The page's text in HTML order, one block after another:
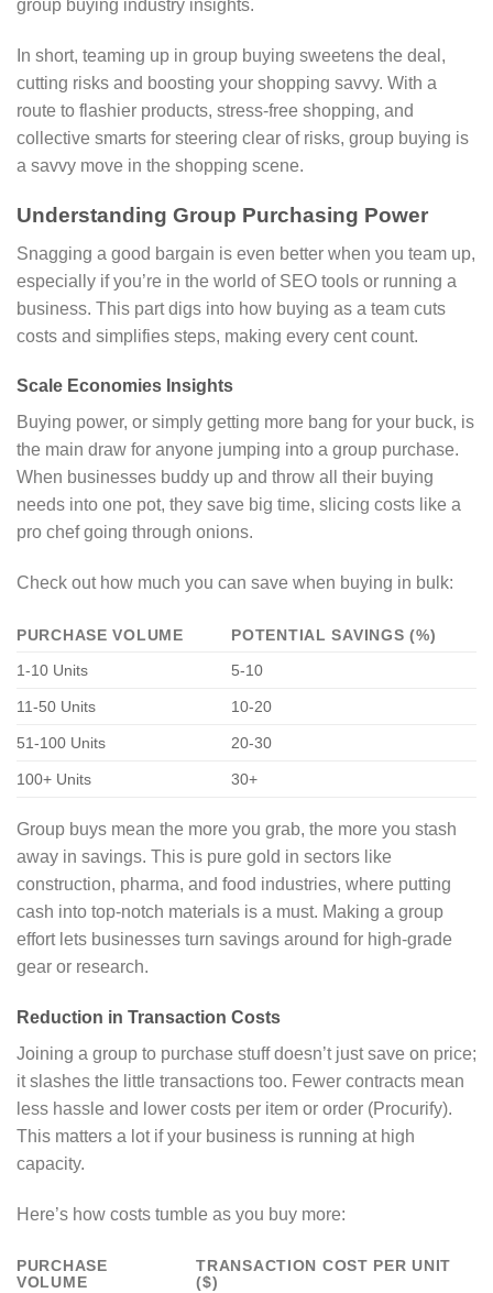
group buying industry insights.
In short, teaming up in group buying sweetens the deal,
cutting risks and boosting your shopping savvy. With a
route to flashier products, stress-free shopping, and
collective smarts for steering clear of risks, group buying is
a savvy move in the shopping scene.
Understanding Group Purchasing Power
Snagging a good bargain is even better when you team up,
especially if you’re in the world of SEO tools or running a
business. This part digs into how buying as a team cuts
costs and simplifies steps, making every cent count.
Scale Economies Insights
Buying power, or simply getting more bang for your buck, is
the main draw for anyone jumping into a group purchase.
When businesses buddy up and throw all their buying
needs into one pot, they save big time, slicing costs like a
pro chef going through onions.
Check out how much you can save when buying in bulk:
PURCHASE VOLUME
POTENTIAL SAVINGS (%)
1-10 Units
5-10
11-50 Units 10-20
51-100 Units 20-30
100+ Units 30+
Group buys mean the more you grab, the more you stash
away in savings. This is pure gold in sectors like
construction, pharma, and food industries, where putting
cash into top-notch materials is a must. Making a group
effort lets businesses turn savings around for high-grade
gear or research.
Reduction in Transaction Costs
Joining a group to purchase stuff doesn’t just save on price;
it slashes the little transactions too. Fewer contracts mean
less hassle and lower costs per item or order (Procurify).
This matters a lot if your business is running at high
capacity.
Here’s how costs tumble as you buy more:
PURCHASE
VOLUME
TRANSACTION COST PER UNIT
($)